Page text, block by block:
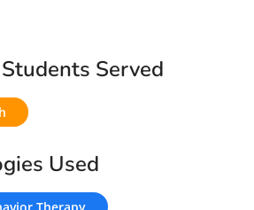
Served
Used